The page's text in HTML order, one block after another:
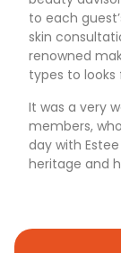
to each
skin
renowned
types to looks
It was a very
members,
day with
heritage and